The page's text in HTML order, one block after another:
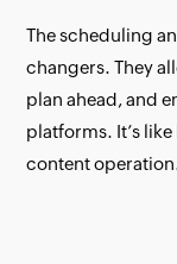
The scheduling
changers. They
plan ahead, and
platforms. It’s
content